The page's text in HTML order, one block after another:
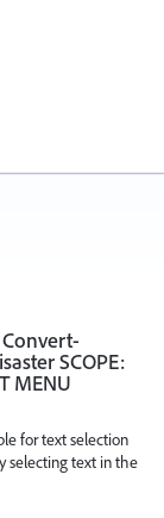
SCOPE:
MENU
for text selection
selecting text in the